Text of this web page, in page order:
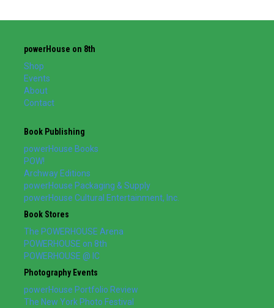
powerHouse on 8th
Shop
Events
About
Contact
Book Publishing
powerHouse Books
POW!
Archway Editions
powerHouse Packaging & Supply
powerHouse Cultural Entertainment, Inc.
Book Stores
The POWERHOUSE Arena
POWERHOUSE on 8th
POWERHOUSE @ IC
Photography Events
powerHouse Portfolio Review
The New York Photo Festival